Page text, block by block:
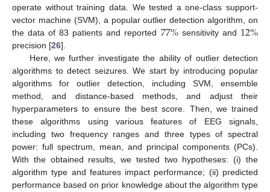
operate without training data. We tested a one-class support-
vector machine (SVM), a popular outlier detection algorithm, on
the data of 83 patients and reported 77%sensitivity and 12%
precision [26].
Here, we further investigate the ability of outlier detection
algorithms to detect seizures. We start by introducing popular
algorithms for outlier detection, including SVM, ensemble
method, and distance-based methods, and adjust their
hyperparameters to ensure the best score. Then, we trained
these algorithms using various features of EEG signals,
including two frequency ranges and three types of spectral
power: full spectrum, mean, and principal components (PCs).
With the obtained results, we tested two hypotheses: (i) the
algorithm type and features impact performance; (ii) predicted
performance based on prior knowledge about the algorithm type